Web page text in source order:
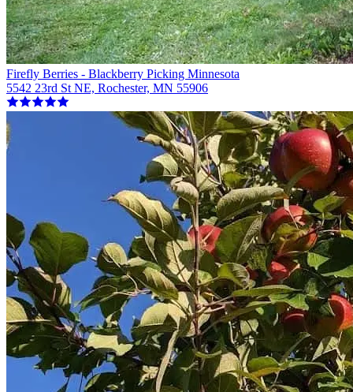
Firefly Berries - Blackberry Picking Minnesota
5542 23rd St NE, Rochester, MN 55906